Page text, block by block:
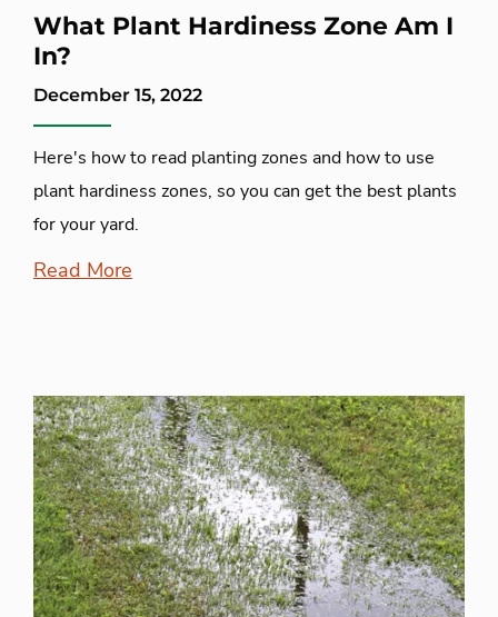
What Plant Hardiness Zone Am I
In?
December 15, 2022
Here's how to read planting zones and how to use
plant hardiness zones, so you can get the best plants
for your yard.
Read More